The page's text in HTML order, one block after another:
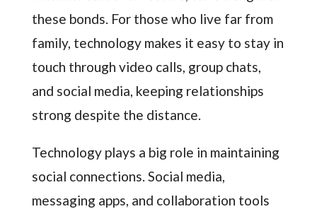
these bonds. For those who live far from
family, technology makes it easy to stay in
touch through video calls, group chats,
and social media, keeping relationships
strong despite the distance.
Technology plays a big role in maintaining
social connections. Social media,
messaging apps, and collaboration tools